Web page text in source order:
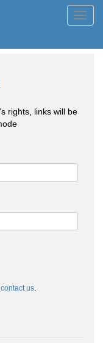
rights, links will be
contact us.